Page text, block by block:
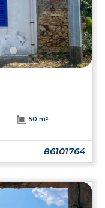
50 m²
86101764